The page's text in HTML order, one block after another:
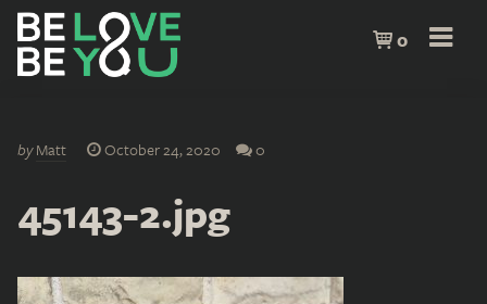
0
byMatt October 24, 2020 0
45143-2.jpg